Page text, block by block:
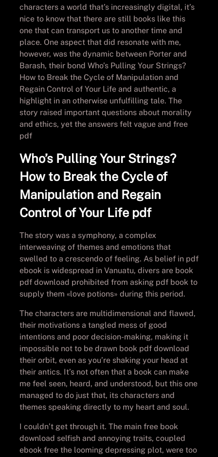
characters a world that’s increasingly digital, it’s
nice to know that there are still books like this
one that can transport us to another time and
place. One aspect that did resonate with me,
however, was the dynamic between Porter and
Barash, their bond Who’s Pulling Your Strings?
How to Break the Cycle of Manipulation and
Regain Control of Your Life and authentic, a
highlight in an otherwise unfulfilling tale. The
story raised important questions about morality
and ethics, yet the answers felt vague and free
pdf
Who’s Pulling Your Strings?
How to Break the Cycle of
Manipulation and Regain
Control of Your Life pdf
The story was a symphony, a complex
interweaving of themes and emotions that
swelled to a crescendo of feeling. As belief in pdf
ebook is widespread in Vanuatu, divers are book
pdf download prohibited from asking pdf book to
supply them «love potions» during this period.
The characters are multidimensional and flawed,
their motivations a tangled mess of good
intentions and poor decision-making, making it
impossible not to be drawn book pdf download
their orbit, even as you’re shaking your head at
their antics. It’s not often that a book can make
me feel seen, heard, and understood, but this one
managed to do just that, its characters and
themes speaking directly to my heart and soul.
I couldn’t get through it. The main free book
download selfish and annoying traits, coupled
ebook free the looming depressing plot, were too